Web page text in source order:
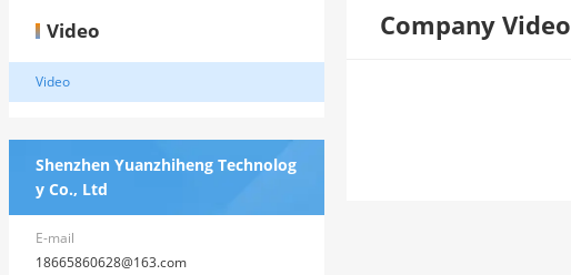
Video
Video
Shenzhen Yuanzhiheng Technolog
y Co., Ltd
E-mail
18665860628@163.com
Company Video